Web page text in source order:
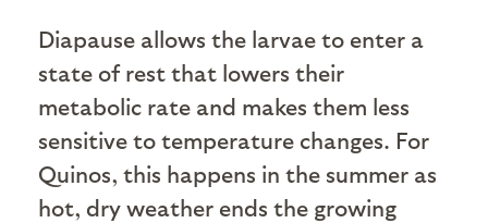
Diapause allows the larvae to enter a
state of rest that lowers their
metabolic rate and makes them less
sensitive to temperature changes. For
Quinos, this happens in the summer as
hot, dry weather ends the growing